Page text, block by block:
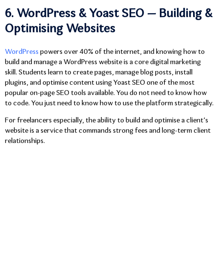
6. WordPress & Yoast SEO — Building &
Optimising Websites
WordPress powers over 40% of the internet, and knowing how to
build and manage a WordPress website is a core digital marketing
skill. Students learn to create pages, manage blog posts, install
plugins, and optimise content using Yoast SEO one of the most
popular on-page SEO tools available. You do not need to know how
to code. You just need to know how to use the platform strategically.
For freelancers especially, the ability to build and optimise a client’s
website is a service that commands strong fees and long-term client
relationships.